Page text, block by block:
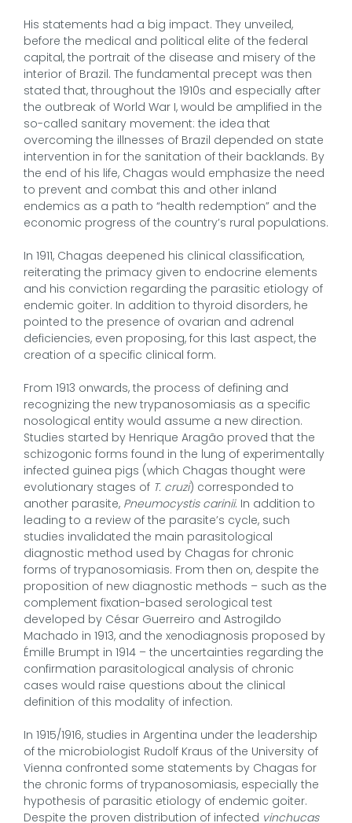
His statements had a big impact. They unveiled,
before the medical and political elite of the federal
capital, the portrait of the disease and misery of the
interior of Brazil. The fundamental precept was then
stated that, throughout the 1910s and especially after
the outbreak of World War I, would be amplified in the
so-called sanitary movement: the idea that
overcoming the illnesses of Brazil depended on state
intervention in for the sanitation of their backlands. By
the end of his life, Chagas would emphasize the need
to prevent and combat this and other inland
endemics as a path to “health redemption” and the
economic progress of the country’s rural populations.
In 1911, Chagas deepened his clinical classification,
reiterating the primacy given to endocrine elements
and his conviction regarding the parasitic etiology of
endemic goiter. In addition to thyroid disorders, he
pointed to the presence of ovarian and adrenal
deficiencies, even proposing, for this last aspect, the
creation of a specific clinical form.
From 1913 onwards, the process of defining and
recognizing the new trypanosomiasis as a specific
nosological entity would assume a new direction.
Studies started by Henrique Aragão proved that the
schizogonic forms found in the lung of experimentally
infected guinea pigs (which Chagas thought were
evolutionary stages of T. cruzi) corresponded to
another parasite, Pneumocystis carinii. In addition to
leading to a review of the parasite’s cycle, such
studies invalidated the main parasitological
diagnostic method used by Chagas for chronic
forms of trypanosomiasis. From then on, despite the
proposition of new diagnostic methods – such as the
complement fixation-based serological test
developed by César Guerreiro and Astrogildo
Machado in 1913, and the xenodiagnosis proposed by
Émille Brumpt in 1914 – the uncertainties regarding the
confirmation parasitological analysis of chronic
cases would raise questions about the clinical
definition of this modality of infection.
In 1915/1916, studies in Argentina under the leadership
of the microbiologist Rudolf Kraus of the University of
Vienna confronted some statements by Chagas for
the chronic forms of trypanosomiasis, especially the
hypothesis of parasitic etiology of endemic goiter.
Despite the proven distribution of infected vinchucas